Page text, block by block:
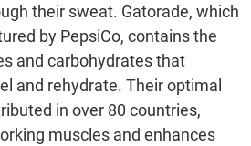
their sweat. Gatorade, which
by PepsiCo, contains the
and carbohydrates that
and rehydrate. Their optimal
in over 80 countries,
muscles and enhances